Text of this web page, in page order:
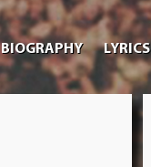
BIOGRAPHY LYRICS